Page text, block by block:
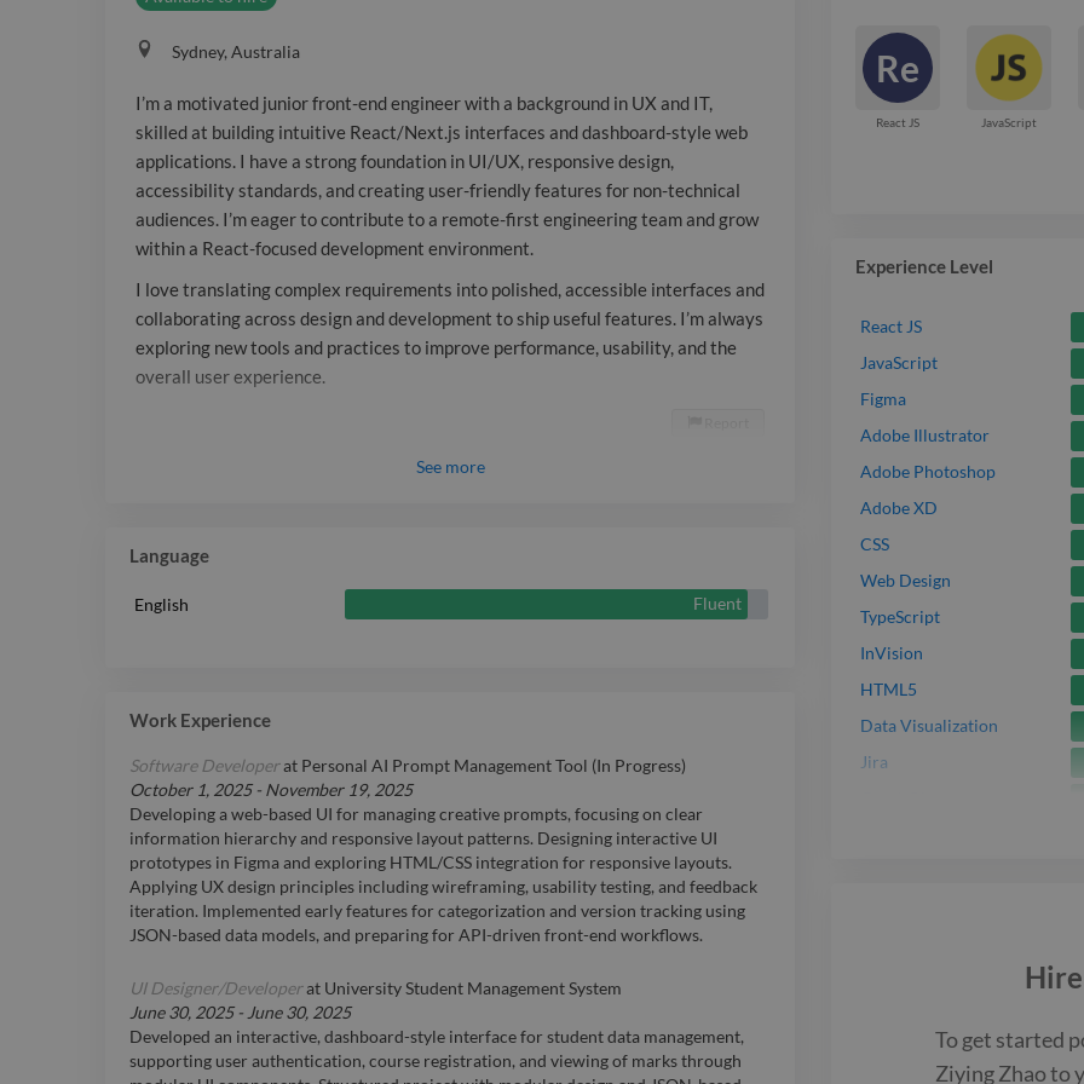
responsive
standards,
friendly
audiences.
grow within
translating
into
and
I'm always
practices to
usability,
experience.
Sydney, Australia
I’m a motivated junior front-end engineer with a background in UX and IT,
skilled at building intuitive React/Next.js interfaces and dashboard-style web
applications. I have a strong foundation in UI/UX, responsive design,
accessibility standards, and creating user-friendly features for non-technical
audiences. I’m eager to contribute to a remote-first engineering team and grow
within a React-focused development environment.
I love translating complex requirements into polished, accessible interfaces and
collaborating across design and development to ship useful features. I’m always
exploring new tools and practices to improve performance, usability, and the
overall user experience.
See more
Language
English Fluent
Work Experience
Software Developerat Personal AI Prompt Management Tool (In Progress)
October 1, 2025- November 19, 2025
Developing a web-based UI for managing creative prompts, focusing on clear
information hierarchy and responsive layout patterns. Designing interactive UI
prototypes in Figma and exploring HTML/CSS integration for responsive layouts.
Applying UX design principles including wireframing, usability testing, and feedback
iteration. Implemented early features for categorization and version tracking using
JSON-based data models, and preparing for API-driven front-end workflows.
UI Designer/Developerat University Student Management System
June 30, 2025- June 30, 2025
Developed an interactive, dashboard-style interface for student data management,
supporting user authentication, course registration, and viewing of marks through
Re
React JS JavaScript
Experience Level
React JS
JavaScript
Figma
Adobe Illustrator
Adobe Photoshop
Adobe XD
CSS
Web Design
TypeScript
InVision
HTML5
Data Visualization
Jira
Hire
To get started
Ziying Zhaoto